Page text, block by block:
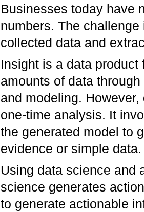
Businesses today have
numbers. The
collected data and
Insight is a data
amounts of data
and modeling.
one-time analysis. It
the generated model to
evidence or simple
Using data science and
science generates
to generate actionable